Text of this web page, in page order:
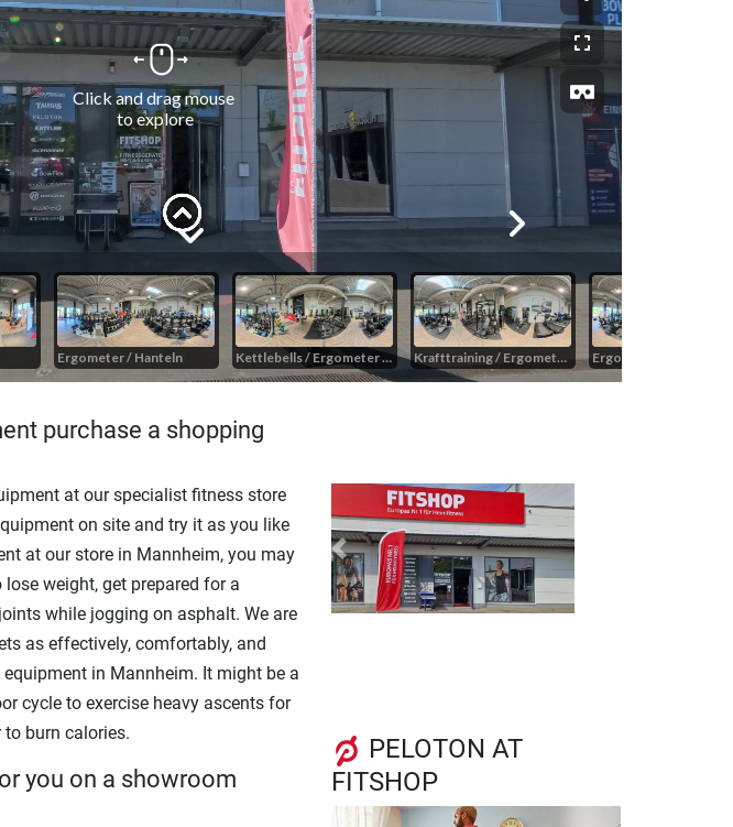
purchase a shopping
at our specialist fitness store
on site and try it as you like
at our store in Mannheim, you may
weight, get prepared for a
while jogging on asphalt. We are
as effectively, comfortably, and
in Mannheim. It might be a
cycle to exercise heavy ascents for
burn calories.
you on a showroom
Previous
PELOTON AT
FITSHOP